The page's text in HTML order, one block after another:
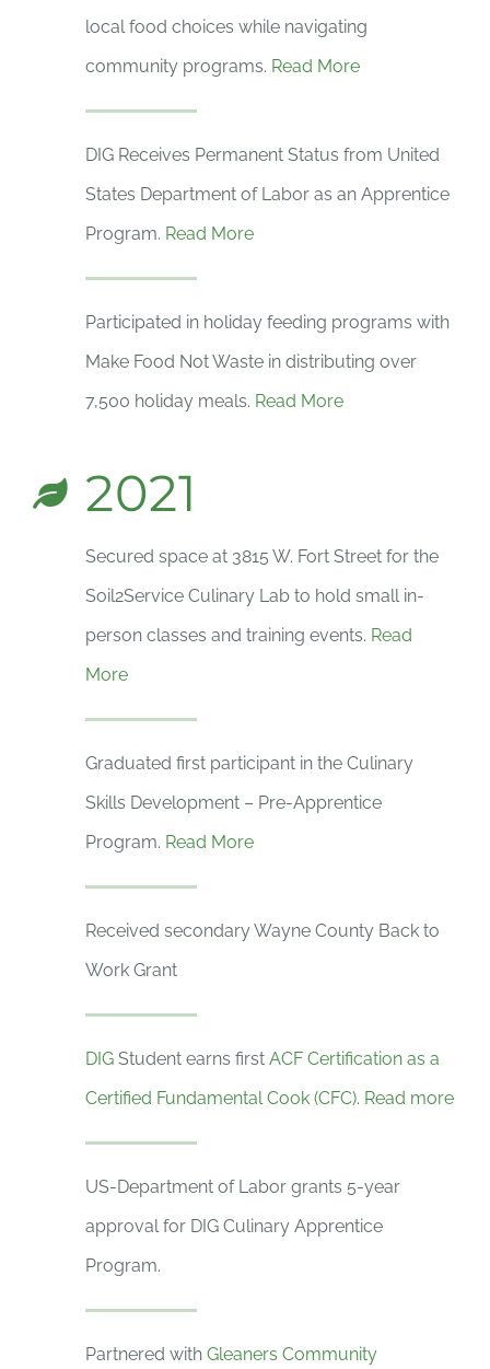
local food choices while navigating
community programs. Read More
DIG Receives Permanent Status from United
States Department of Labor as an Apprentice
Program. Read More
Participated in holiday feeding programs with
Make Food Not Waste in distributing over
7,500 holiday meals. Read More
2021
Secured space at 3815 W. Fort Street for the
Soil2Service Culinary Lab to hold small in-
person classes and training events. Read
More
Graduated first participant in the Culinary
Skills Development – Pre-Apprentice
Program. Read More
Received secondary Wayne County Back to
Work Grant
DIG Student earns first ACF Certification as a
Certified Fundamental Cook (CFC). Read more
US-Department of Labor grants 5-year
approval for DIG Culinary Apprentice
Program.
Partnered with Gleaners Community